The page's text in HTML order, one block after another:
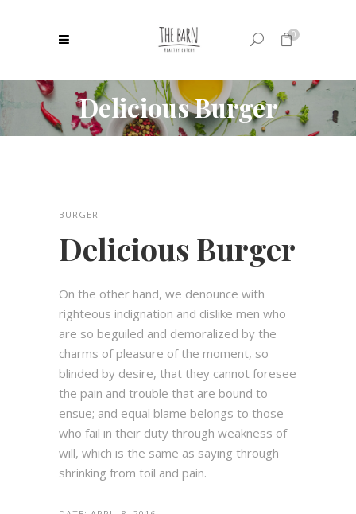
0
No products in the cart.
Delicious Burger
BURGER
Delicious Burger
On the other hand, we denounce with
righteous indignation and dislike men who
are so beguiled and demoralized by the
charms of pleasure of the moment, so
blinded by desire, that they cannot foresee
the pain and trouble that are bound to
ensue; and equal blame belongs to those
who fail in their duty through weakness of
will, which is the same as saying through
shrinking from toil and pain.